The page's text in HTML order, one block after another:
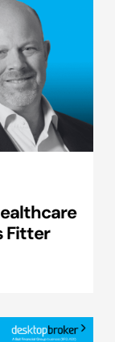
Fitter